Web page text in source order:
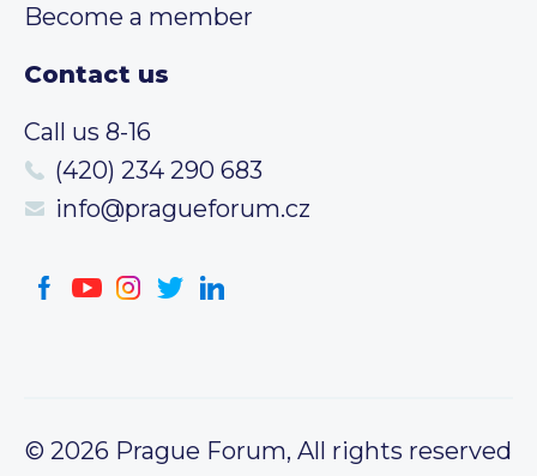
Become a member
Contact us
Call us 8-16
(420) 234 290 683
info@pragueforum.cz
© 2026 Prague Forum, All rights reserved